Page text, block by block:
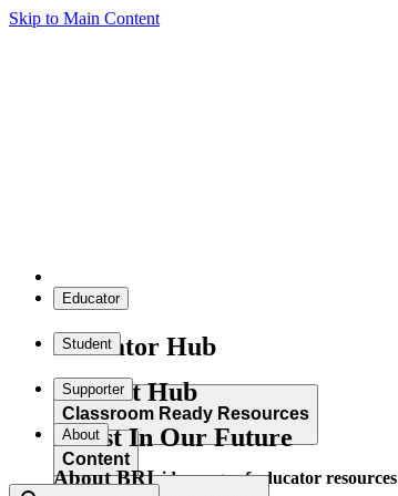
Skip to Main Content
Educator
Educator Hub
Classroom Ready Resources
Explore our wide range of educator resources
Student
Student Hub
Content
Supporter
Invest In Our Future
About
About BRI